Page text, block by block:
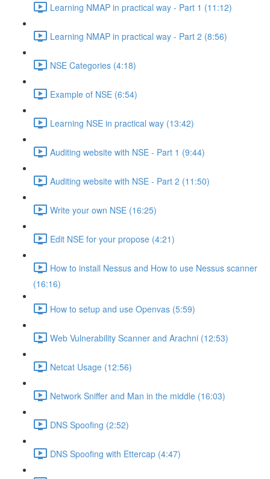
Learning NMAP in practical way - Part 1 (11:12)
Learning NMAP in practical way - Part 2 (8:56)
NSE Categories (4:18)
Example of NSE (6:54)
Learning NSE in practical way (13:42)
Auditing website with NSE - Part 1 (9:44)
Auditing website with NSE - Part 2 (11:50)
Write your own NSE (16:25)
Edit NSE for your propose (4:21)
How to install Nessus and How to use Nessus scanner
(16:16)
How to setup and use Openvas (5:59)
Web Vulnerability Scanner and Arachni (12:53)
Netcat Usage (12:56)
Network Sniffer and Man in the middle (16:03)
DNS Spoofing (2:52)
DNS Spoofing with Ettercap (4:47)